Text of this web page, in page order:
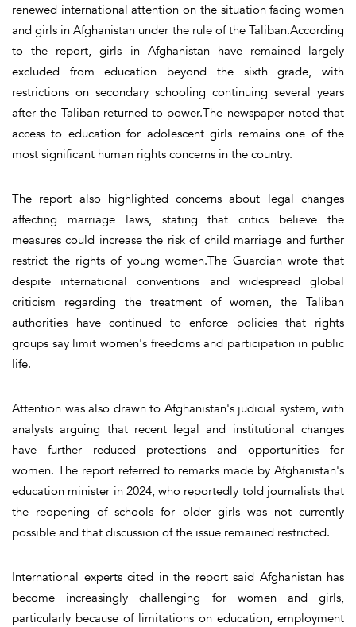
renewed international attention on the situation facing women
and girls in Afghanistan under the rule of the Taliban.According
to the report, girls in Afghanistan have remained largely
excluded from education beyond the sixth grade, with
restrictions on secondary schooling continuing several years
after the Taliban returned to power.The newspaper noted that
access to education for adolescent girls remains one of the
most significant human rights concerns in the country.
The report also highlighted concerns about legal changes
affecting marriage laws, stating that critics believe the
measures could increase the risk of child marriage and further
restrict the rights of young women.The Guardian wrote that
despite international conventions and widespread global
criticism regarding the treatment of women, the Taliban
authorities have continued to enforce policies that rights
groups say limit women's freedoms and participation in public
life.
Attention was also drawn to Afghanistan's judicial system, with
analysts arguing that recent legal and institutional changes
have further reduced protections and opportunities for
women. The report referred to remarks made by Afghanistan's
education minister in 2024, who reportedly told journalists that
the reopening of schools for older girls was not currently
possible and that discussion of the issue remained restricted.
International experts cited in the report said Afghanistan has
become increasingly challenging for women and girls,
particularly because of limitations on education, employment